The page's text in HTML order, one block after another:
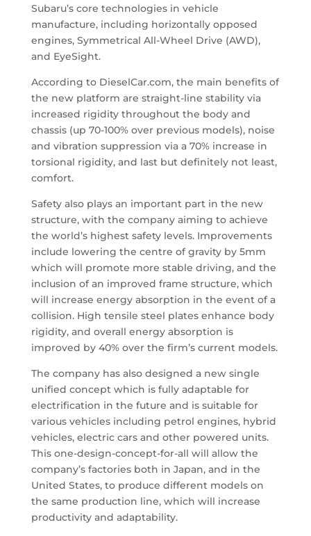
Subaru’s core technologies in vehicle
manufacture, including horizontally opposed
engines, Symmetrical All-Wheel Drive (AWD),
and EyeSight.
According to DieselCar.com, the main benefits of
the new platform are straight-line stability via
increased rigidity throughout the body and
chassis (up 70-100% over previous models), noise
and vibration suppression via a 70% increase in
torsional rigidity, and last but definitely not least,
comfort.
Safety also plays an important part in the new
structure, with the company aiming to achieve
the world’s highest safety levels. Improvements
include lowering the centre of gravity by 5mm
which will promote more stable driving, and the
inclusion of an improved frame structure, which
will increase energy absorption in the event of a
collision. High tensile steel plates enhance body
rigidity, and overall energy absorption is
improved by 40% over the firm’s current models.
The company has also designed a new single
unified concept which is fully adaptable for
electrification in the future and is suitable for
various vehicles including petrol engines, hybrid
vehicles, electric cars and other powered units.
This one-design-concept-for-all will allow the
company’s factories both in Japan, and in the
United States, to produce different models on
the same production line, which will increase
productivity and adaptability.